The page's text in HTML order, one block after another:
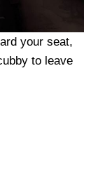
your seat,
to leave